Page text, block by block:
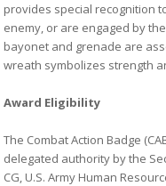
provides special recognition
enemy, or are engaged by
bayonet and grenade are
wreath symbolizes strength
Award Eligibility
The Combat Action Badge
delegated authority by the
CG, U.S. Army Human